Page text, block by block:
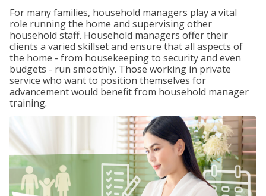
For many families, household managers play a vital
role running the home and supervising other
household staff. Household managers offer their
clients a varied skillset and ensure that all aspects of
the home - from housekeeping to security and even
budgets - run smoothly. Those working in private
service who want to position themselves for
advancement would benefit from household manager
training.